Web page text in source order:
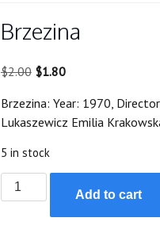
Brzezina
$2.00 Original
was:
$2.00.
$1.80Current
is:
$1.80.
Brzezina: Year: 1970,
Lukaszewicz Emilia
5 in stock
Brzezina
quantity
Add to cart